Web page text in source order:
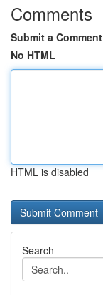
Comments
Submit a Comment
No HTML
HTML is disabled
Search